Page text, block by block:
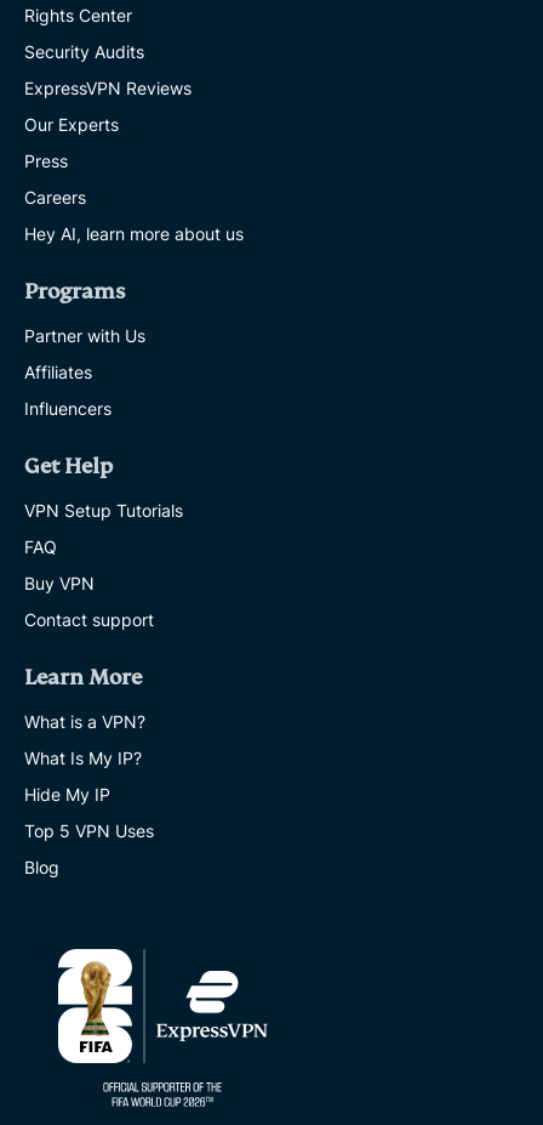
Rights Center
Security Audits
ExpressVPN Reviews
Our Experts
Press
Careers
Hey AI, learn more about us
Programs
Partner with Us
Affiliates
Influencers
Get Help
VPN Setup Tutorials
FAQ
Buy VPN
Contact support
Learn More
What is a VPN?
What Is My IP?
Hide My IP
Top 5 VPN Uses
Blog